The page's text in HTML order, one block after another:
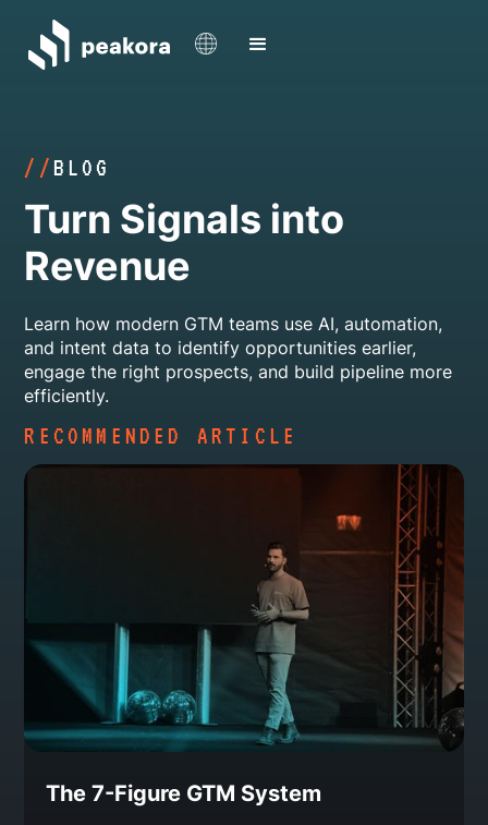
// BLOG
Turn Signals into
Revenue
Learn how modern GTM teams use AI, automation,
and intent data to identify opportunities earlier,
engage the right prospects, and build pipeline more
efficiently.
RECOMMENDED ARTICLE
The 7-Figure GTM System